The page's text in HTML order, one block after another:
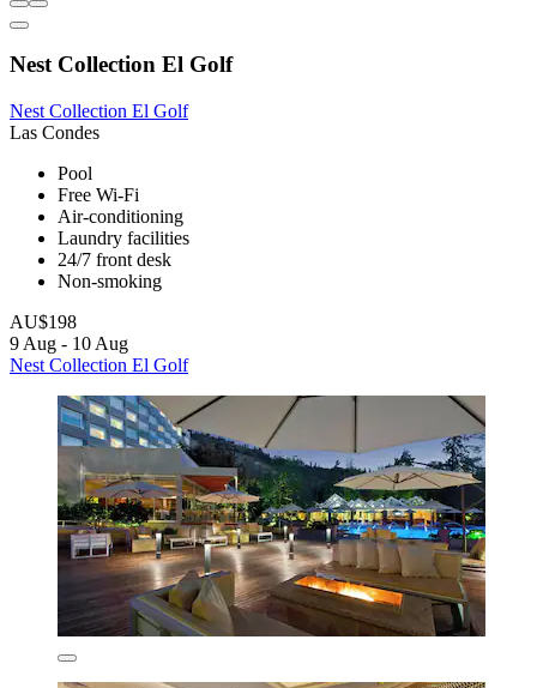
Nest Collection El Golf
Nest Collection El Golf
Las Condes
Pool
Free Wi-Fi
Air-conditioning
Laundry facilities
24/7 front desk
Non-smoking
AU$198
9 Aug - 10 Aug
Nest Collection El Golf